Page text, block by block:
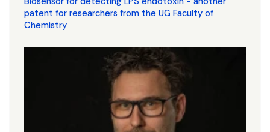
patent for researchers from the UG Faculty of
Chemistry